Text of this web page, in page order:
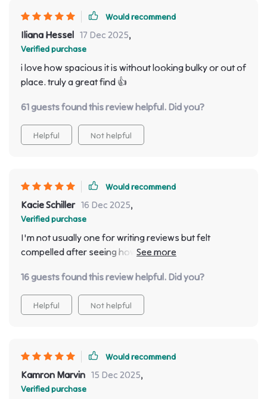
Would recommend
Iliana Hessel 17 Dec 2025,
Verified purchase
i love how spacious it is without looking bulky or out of
place. truly a great find 👍
61 guests found this review helpful. Did you?
Helpful Not helpful
Would recommend
Kacie Schiller 16 Dec 2025,
Verified purchase
I'm not usually one for writing reviews but felt
compelled after seeing how much everyone admires
more than just furniture; providing ample space whilst
serving as a statement piece that adds an air of luxury
to our home.
16 guests found this review helpful. Did you?
Helpful Not helpful
Would recommend
Kamron Marvin 15 Dec 2025,
Verified purchase